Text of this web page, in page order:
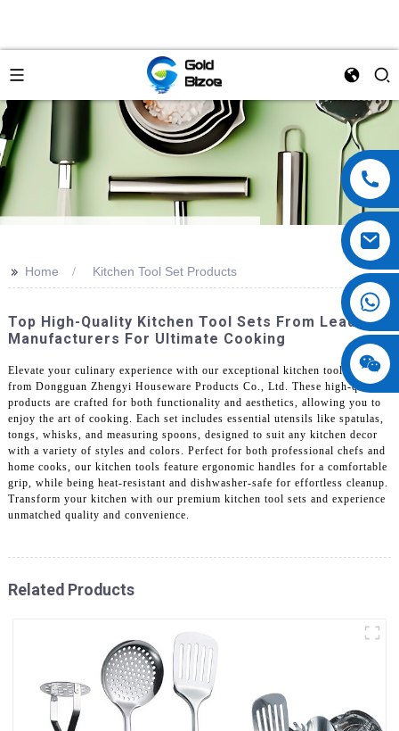
>> Home Kitchen Tool Set Products
Top High-Quality Kitchen Tool Sets From Leading
Manufacturers For Ultimate Cooking
Elevate your culinary experience with our exceptional kitchen tool sets
from Dongguan Zhengyi Houseware Products Co., Ltd. These high-quality
products are crafted for both functionality and aesthetics, allowing you to
enjoy the art of cooking. Each set includes essential utensils like spatulas,
tongs, whisks, and measuring spoons, designed to suit any kitchen decor
with a variety of styles and colors. Perfect for both professional chefs and
home cooks, our kitchen tools feature ergonomic handles for a comfortable
grip, while being heat-resistant and dishwasher-safe for effortless cleanup.
Transform your kitchen with our premium kitchen tool sets and experience
unmatched quality and convenience.
Related Products